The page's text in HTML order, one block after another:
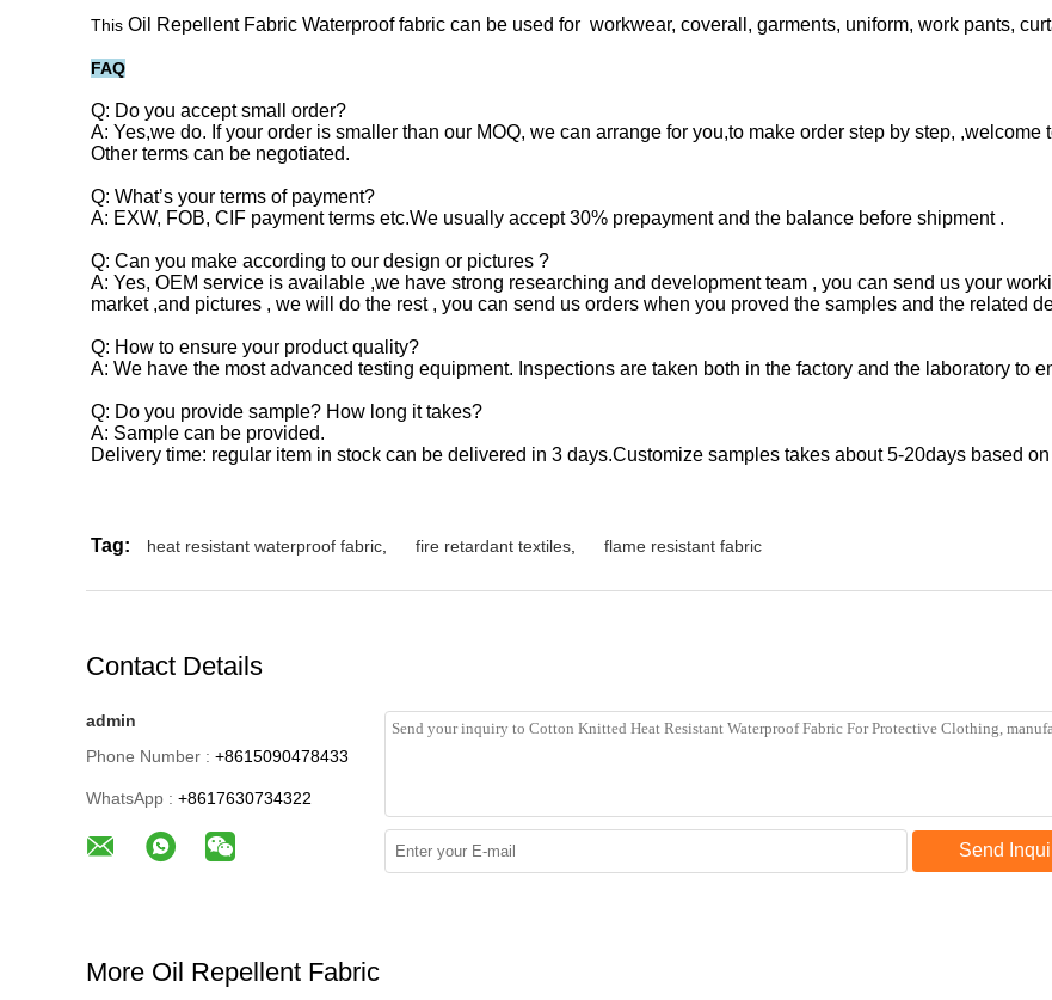
This Oil Repellent Fabric Waterproof fabric can be used for workwear, coverall, garments, uniform, work pants,
FAQ
Q: Do you accept small order?
A: Yes,we do. If your order is smaller than our MOQ, we can arrange for you,to make order step by step, ,welcome
Other terms can be negotiated.
Q: What’s your terms of payment?
A: EXW, FOB, CIF payment terms etc.We usually accept 30% prepayment and the balance before shipment .
Q: Can you make according to our design or pictures ?
A: Yes, OEM service is available ,we have strong researching and development team , you can send us your
market ,and pictures , we will do the rest , you can send us orders when you proved the samples and the related
Q: How to ensure your product quality?
A: We have the most advanced testing equipment. Inspections are taken both in the factory and the laboratory to
Q: Do you provide sample? How long it takes?
A: Sample can be provided.
Delivery time: regular item in stock can be delivered in 3 days.Customize samples takes about 5-20days based
Tag: heat resistant waterproof fabric fire retardant textiles flame resistant fabric
Contact Details
admin
Phone Number : +8615090478433
WhatsApp : +8617630734322
Send
More Oil Repellent Fabric